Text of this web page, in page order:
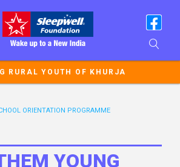
RURAL YOUTH OF KHURJA
ORIENTATION PROGRAMME
YOUNG